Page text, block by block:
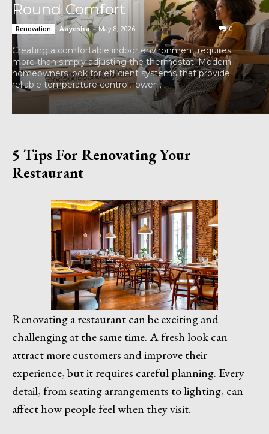
5 Tips For Renovating Your
Restaurant
Renovating a restaurant can be exciting and
challenging at the same time. A fresh look can
attract more customers and improve their
experience, but it requires careful planning. Every
detail, from seating arrangements to lighting, can
affect how people feel when they visit.
Round Comfort
Renovation Aayesha - May 8, 2026 0
Creating a comfortable indoor environment requires
more than simply adjusting the thermostat. Modern
homeowners look for efficient systems that provide
reliable temperature control, lower...